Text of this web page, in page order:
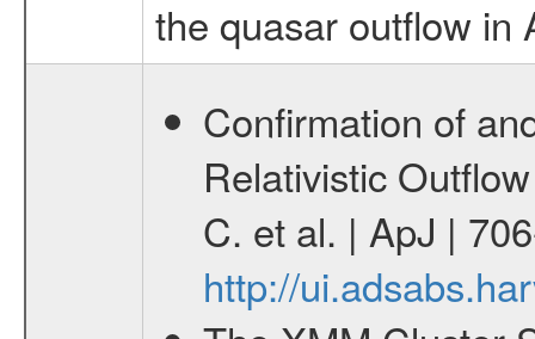
the quasar outflow in
Confirmation of
Relativistic
C. et al. | ApJ |
http://